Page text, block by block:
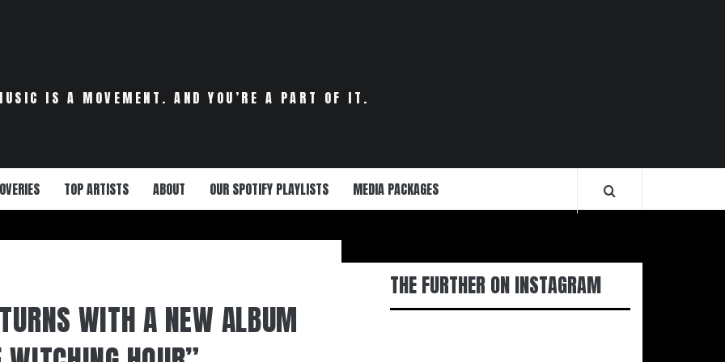
IS A MOVEMENT. AND YOU’RE A PART OF IT.
TOP ARTISTS ABOUT OUR SPOTIFY PLAYLISTS MEDIA PACKAGES
WITH A NEW ALBUM
THE FURTHER ON INSTAGRAM